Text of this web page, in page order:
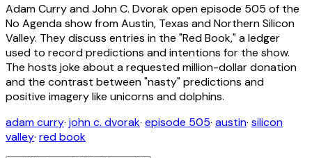
Adam Curry and John C. Dvorak open episode 505 of the
No Agenda show from Austin, Texas and Northern Silicon
Valley. They discuss entries in the "Red Book," a ledger
used to record predictions and intentions for the show.
The hosts joke about a requested million-dollar donation
and the contrast between "nasty" predictions and
positive imagery like unicorns and dolphins.
adam curry· john c. dvorak· episode 505· austin· silicon
valley· red book